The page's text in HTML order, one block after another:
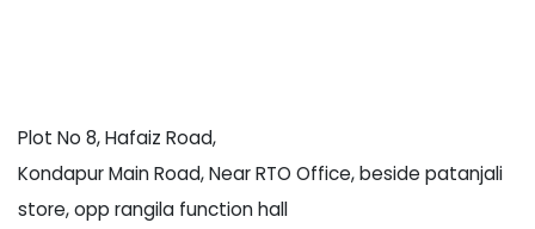
Plot No 8, Hafaiz Road,
Kondapur Main Road, Near RTO Office, beside patanjali
store, opp rangila function hall